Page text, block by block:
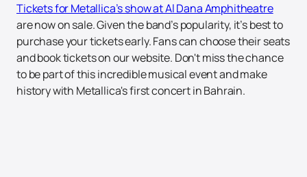
Tickets for Metallica’s show at Al Dana Amphitheatre
are now on sale. Given the band’s popularity, it’s best to
purchase your tickets early. Fans can choose their seats
and book tickets on our website. Don't miss the chance
to be part of this incredible musical event and make
history with Metallica's first concert in Bahrain.